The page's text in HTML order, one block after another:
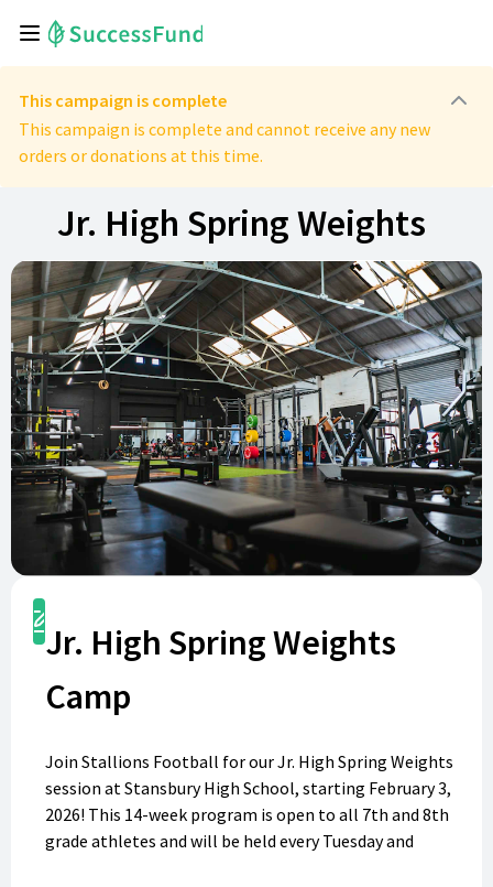
This campaign is complete
This campaign is complete and cannot receive any new
orders or donations at this time.
Jr. High Spring Weights
Jr. High Spring Weights
Camp
Join Stallions Football for our Jr. High Spring Weights
session at Stansbury High School, starting February 3,
2026! This 14-week program is open to all 7th and 8th
grade athletes and will be held every Tuesday and